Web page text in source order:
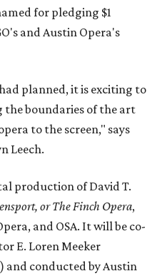
for pledging $1
and Austin Opera's
planned, it is exciting to
the boundaries of the art
to the screen," says
Leech.
production of David T.
or The Finch Opera,
and OSA. It will be co-
E. Loren Meeker
and conducted by Austin